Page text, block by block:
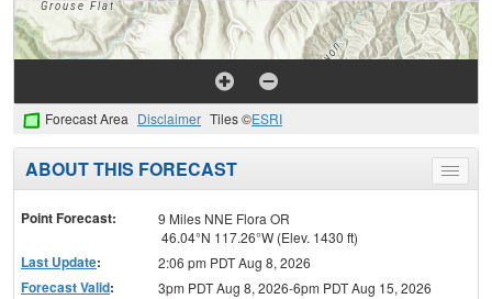
Forecast Area Disclaimer Tiles ©ESRI
Toggle
menu
ABOUT THIS FORECAST
Point Forecast:
9 Miles NNE Flora OR
46.04°N 117.26°W (Elev. 1430 ft)
Last Update: 2:06 pm PDT Aug 8, 2026
Forecast Valid:
3pm PDT Aug 8, 2026-6pm PDT Aug 15, 2026